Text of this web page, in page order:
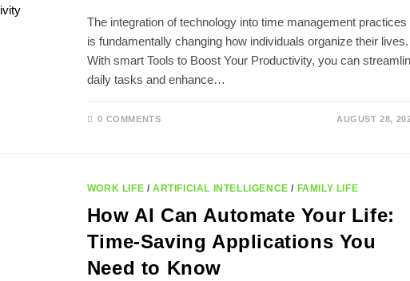
The integration of technology into time management practices
is fundamentally changing how individuals organize their lives.
With smart Tools to Boost Your Productivity, you can
daily tasks and enhance…
0 COMMENTS AUGUST 28,
WORK LIFE /ARTIFICIAL INTELLIGENCE / FAMILY LIFE
How AI Can Automate Your Life:
Time-Saving Applications You
Need to Know